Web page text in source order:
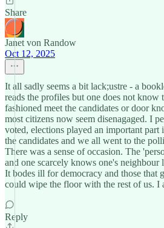
Share
Janet von Randow
Oct 12, 2025
It all sadly seems a bit lack;ustre - a
reads the profiles but one does not know
fashioned meet the candidates or door
most citizens now seem disenagaged. I
voted, elections played an important
the candidates and we all went to the
There was a sense of occasion. The
and one scarcely knows one's neighbour
It bodes ill for democracy and those that
could wipe the floor with the rest of us. I
Reply